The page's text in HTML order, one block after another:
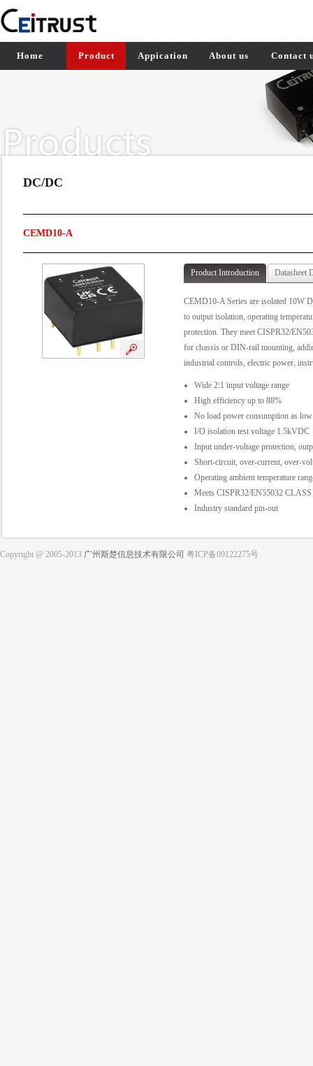
Home Product Appication About us Contact
DC/DC
CEMD10-A
Product Introduction Datasheet
CEMD10-A Series are isolated 10W
to output isolation, operating
protection. They meet CISPR32/
for chassis or DIN-rail mounting,
industrial controls, electric power,
Wide 2:1 input voltage range
High efficiency up to 88%
No load power consumption as
I/O isolation test voltage 1.5kVDC
Input under-voltage protection,
Short-circuit, over-current, over-
Operating ambient temperature
Meets CISPR32/EN55032
Industry standard pin-out
Copyright @ 2005-2013 广州斯楚信息技术有限公司 粤ICP备09122275号